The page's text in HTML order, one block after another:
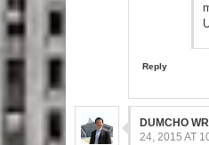
Reply
DUMCHO
24, 2015 AT